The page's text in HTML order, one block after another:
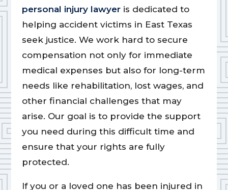
personal injury lawyeris dedicated to
helping accident victims in East Texas
seek justice. We work hard to secure
compensation not only for immediate
medical expenses but also for long-term
needs like rehabilitation, lost wages, and
other financial challenges that may
arise. Our goal is to provide the support
you need during this difficult time and
ensure that your rights are fully
protected.
If you or a loved one has been injured in